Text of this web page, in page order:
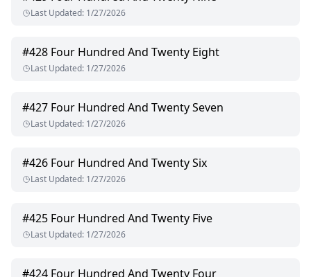
Last Updated: 1/27/2026
#428 Four Hundred And Twenty Eight
Last Updated: 1/27/2026
#427 Four Hundred And Twenty Seven
Last Updated: 1/27/2026
#426 Four Hundred And Twenty Six
Last Updated: 1/27/2026
#425 Four Hundred And Twenty Five
Last Updated: 1/27/2026
#424 Four Hundred And Twenty Four